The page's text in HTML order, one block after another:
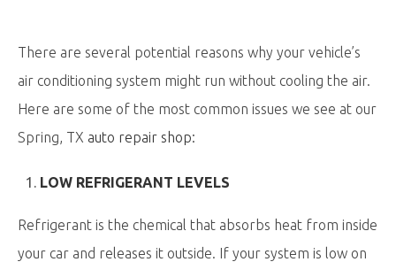
There are several potential reasons why your vehicle’s
air conditioning system might run without cooling the air.
Here are some of the most common issues we see at our
Spring, TX auto repair shop:
LOW REFRIGERANT LEVELS
Refrigerant is the chemical that absorbs heat from inside
your car and releases it outside. If your system is low on